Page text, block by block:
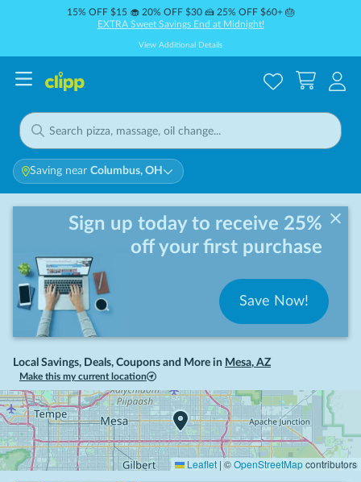
15% OFF $15 🧁 20% OFF $30 🍰 25% OFF $60+ 🎂
EXTRA Sweet Savings End at Midnight!
View Additional Details
Saving near Columbus, OH
Sign up today to receive 25%
off your first purchase
Save Now!
Local Savings, Deals, Coupons and More in Mesa, AZ
Make this my current location
Leaflet | ©OpenStreetMapcontributors